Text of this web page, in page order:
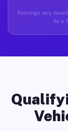
Earnings vary
for a